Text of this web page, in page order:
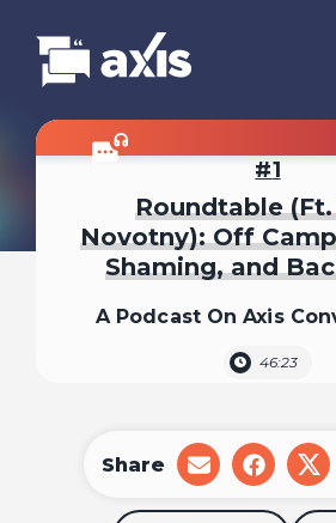
1
Roundtable
Novotny): Off
Shaming, and
A Podcast On Axis
46:23
Share
share
on
email
share
on
facebook
on
x